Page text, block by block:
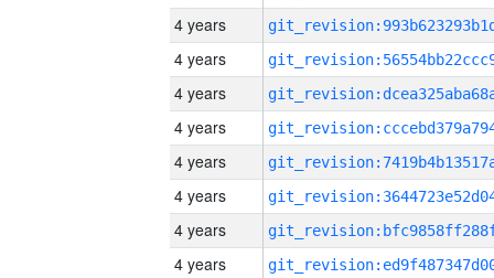
4 years
4 years
4 years
4 years
4 years
4 years
4 years
4 years